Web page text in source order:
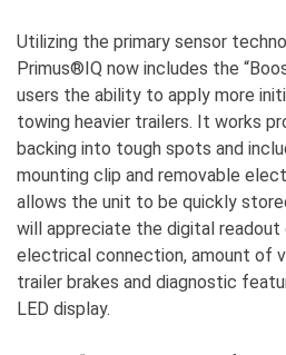
Utilizing the primary sensor
Primus®IQ now includes the
users the ability to apply more
towing heavier trailers. It works
backing into tough spots and
mounting clip and removable
allows the unit to be quickly
will appreciate the digital readout
electrical connection, amount of
trailer brakes and diagnostic
LED display.